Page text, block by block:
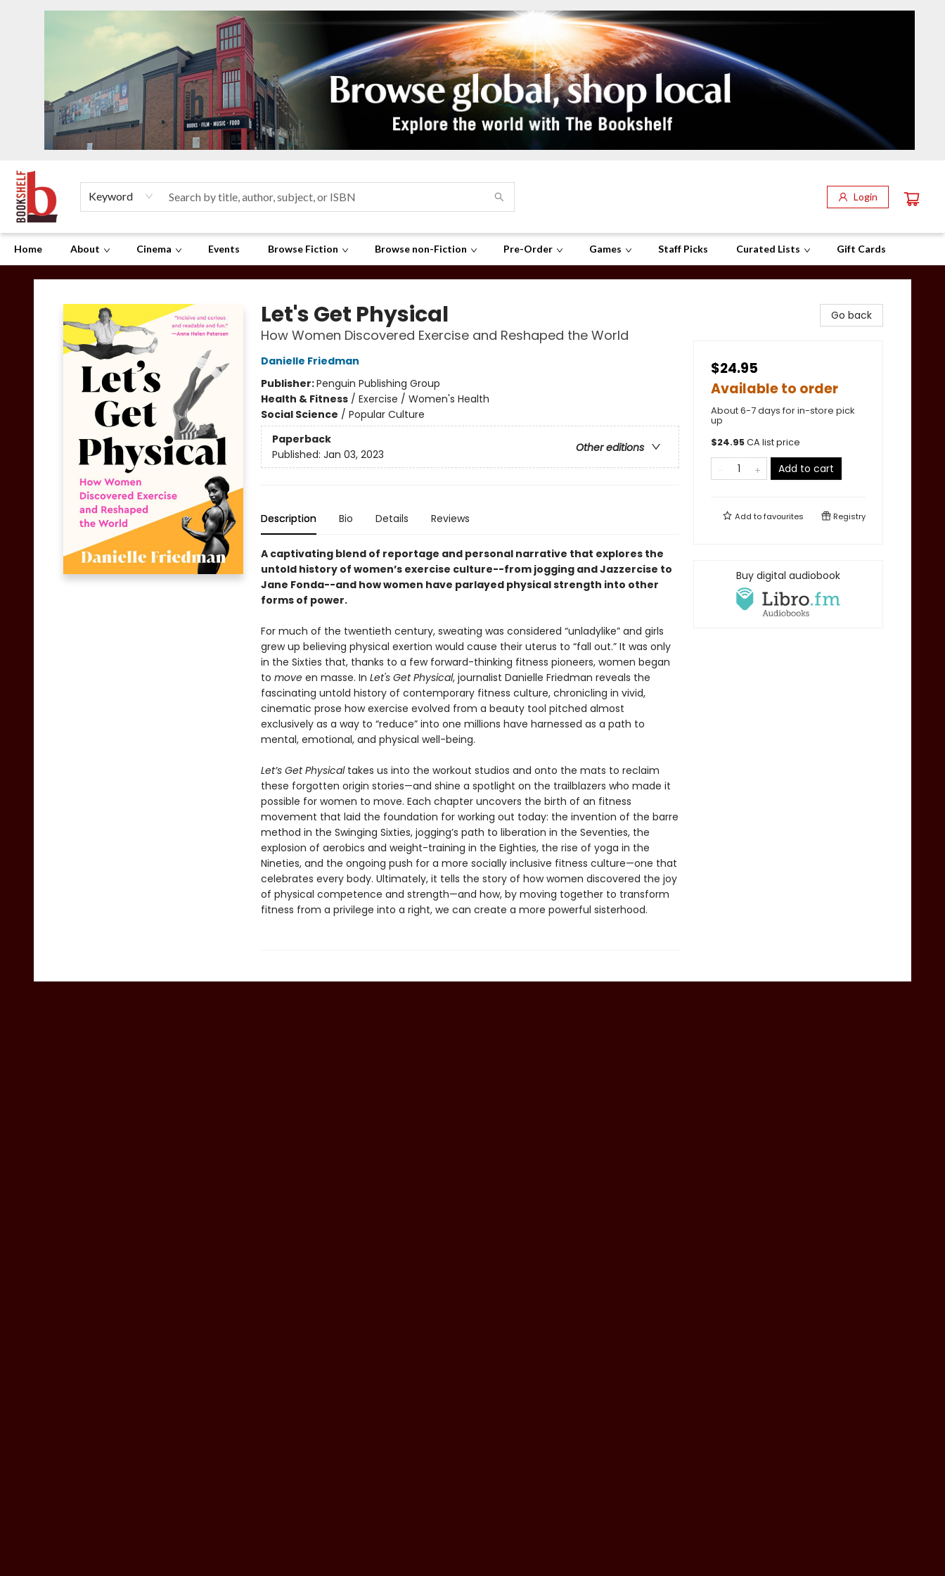
Keyword Login
Home About Cinema Events Browse Fiction Browse non-Fiction Pre-Order Games Staff Picks Curated Lists Gift Cards
The Bookshelf
Let's Get Physical
How Women Discovered Exercise and Reshaped the World
Danielle Friedman
Publisher:Penguin Publishing Group
Health & Fitness/ Exercise / Women's Health
Social Science / Popular Culture
Paperback
Other editions
Published: Jan 03, 2023
Description Bio Details Reviews
A captivating blend of reportage and personal narrative that explores the
untold history of women’s exercise culture--from jogging and Jazzercise to
Jane Fonda--and how women have parlayed physical strength into other
forms of power.
For much of the twentieth century, sweating was considered “unladylike” and girls
grew up believing physical exertion would cause their uterus to “fall out.” It was only
in the Sixties that, thanks to a few forward-thinking fitness pioneers, women began
to moveen masse. In Let's Get Physical, journalist Danielle Friedman reveals the
fascinating untold history of contemporary fitness culture, chronicling in vivid,
cinematic prose how exercise evolved from a beauty tool pitched almost
exclusively as a way to “reduce” into one millions have harnessed as a path to
mental, emotional, and physical well-being.
Let’s Get Physicaltakes us into the workout studios and onto the mats to reclaim
these forgotten origin stories—and shine a spotlight on the trailblazers who made it
possible for women to move. Each chapter uncovers the birth of an fitness
movement that laid the foundation for working out today: the invention of the barre
method in the Swinging Sixties, jogging’s path to liberation in the Seventies, the
explosion of aerobics and weight-training in the Eighties, the rise of yoga in the
Nineties, and the ongoing push for a more socially inclusive fitness culture—one that
celebrates every body. Ultimately, it tells the story of how women discovered the joy
of physical competence and strength—and how, by moving together to transform
fitness from a privilege into a right, we can create a more powerful sisterhood.
Go back
$24.95
Available to order
About 6-7 days for in-store pick
up
$24.95CA list price
Add to cart
Add tofavourites Registry
Buy digital audiobook